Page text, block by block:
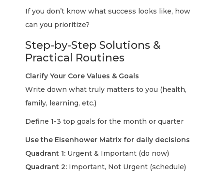
If you don’t know what success looks like, how
can you prioritize?
Step-by-Step Solutions &
Practical Routines
Clarify Your Core Values & Goals
Write down what truly matters to you (health,
family, learning, etc.)
Define 1-3 top goals for the month or quarter
Use the Eisenhower Matrix for daily decisions
Quadrant 1: Urgent & Important (do now)
Quadrant 2: Important, Not Urgent (schedule)